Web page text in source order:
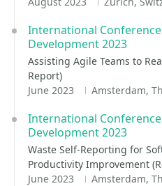
International
Development 2023
Assisting Agile Teams to
Report)
June 2023
Amsterdam,
International
Development 2023
Waste Self-Reporting for
Productivity Improvement
June 2023
Amsterdam,